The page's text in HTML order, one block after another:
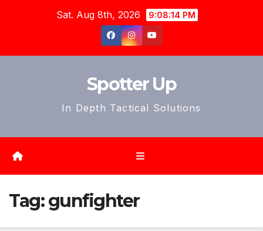
Sat. Aug 8th, 2026 9:08:16 PM
Spotter Up
In Depth Tactical Solutions
Tag:gunfighter